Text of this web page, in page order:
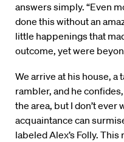
answers simply. “Even
done this without an
little happenings that
outcome, yet were
We arrive at his house,
rambler, and he
the area, but I don’t ever
acquaintance can
labeled Alex’s Folly.